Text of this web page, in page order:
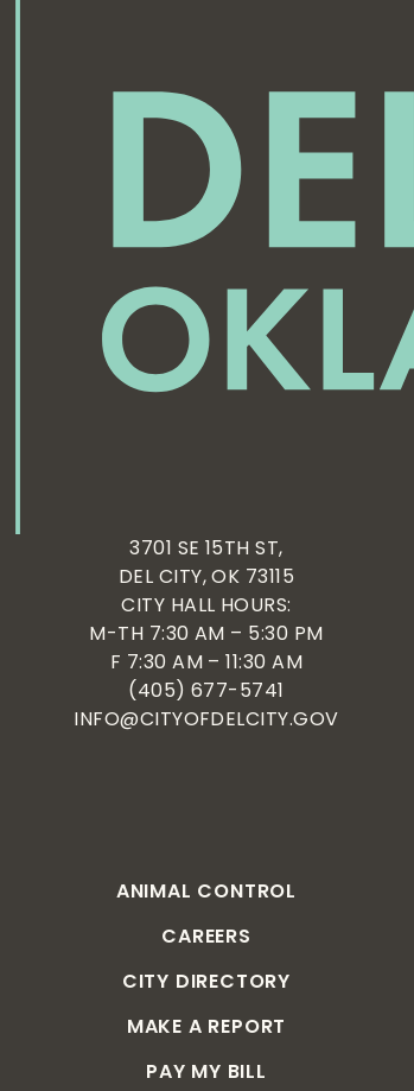
ANIMAL CONTROL
CAREERS
CITY DIRECTORY
MAKE A REPORT
PAY MY BILL
3701 SE 15TH ST,
DEL CITY, OK 73115
CITY HALL HOURS:
M-TH 7:30 AM – 5:30 PM
F 7:30 AM – 11:30 AM
(405) 677-5741
INFO@CITYOFDELCITY.GOV